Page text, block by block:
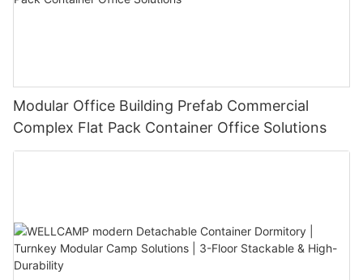
Modular Office Building Prefab Commercial
Complex Flat Pack Container Office Solutions